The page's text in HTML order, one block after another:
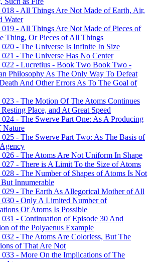
018 - All Things Are Not Made of Earth, Air,
Water
019 - All Things Are Not Made of Pieces of
Thing, Or Pieces of All Things
020 - The Universe Is Infinite In Size
021 - The Universe Has No Center
022 - Lucretius - Book Two Book Two -
Philosophy As The Only Way To Defeat
And Other Errors As To The Goal of
023 - The Motion Of The Atoms Continues
Place, and At Great Speed
024 - The Swerve Part One: As A Producing
Nature
025 - The Swerve Part Two: As The Basis of
026 - The Atoms Are Not Uniform In Shape
027 - There is A Limit To the Size of Atoms
028 - The Number of Shapes of Atoms Is Not
Innumerable
029 - The Earth As Allegorical Mother of All
030 - Only A Limited Number of
Of Atoms Is Possible
031 - Continuation of Episode 30 And
of the Polyaenus Example
032 - The Atoms Are Colorless, But The
of That Are Not
033 - More On the Implications of The